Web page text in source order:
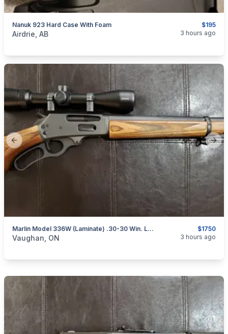
$195
Nanuk 923 Hard Case With Foam
categories:Sporting Goods
Airdrie, AB 3 hours ago
Previous slide
$1750
Marlin Model 336W (Laminate) .30-30 Win. Lever-Action Rifle W/ Bushnell Scope
categories: Sporting GoodsGuns
Vaughan, ON 3 hours ago